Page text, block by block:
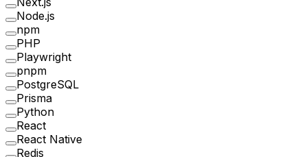
Node.js
npm
PHP
Playwright
pnpm
PostgreSQL
Prisma
Python
React
React Native
Redis